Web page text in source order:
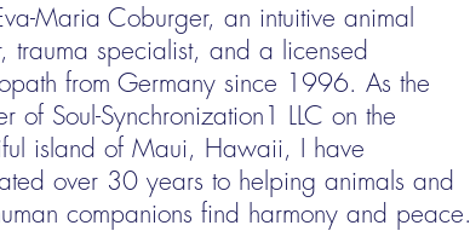
Maria Coburger, an intuitive animal
trauma specialist, and a licensed
from Germany since 1996. As the
of Soul-Synchronization1 LLC on the
island of Maui, Hawaii, I have
over 30 years to helping animals and
companions find harmony and peace.